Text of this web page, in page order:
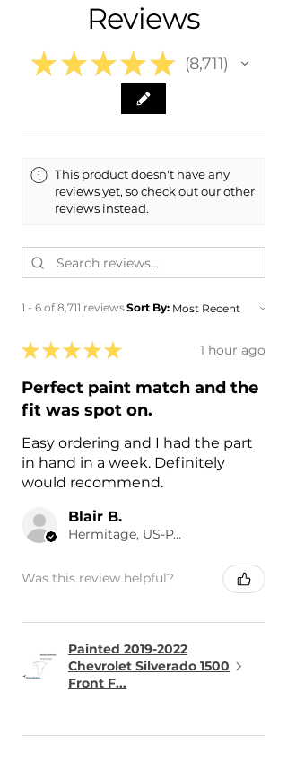
- In-House delivery along the Front
Reviews
★ ★ ★ ★ ★ 8,711
8711
This product doesn't have any
reviews yet, so check out our other
reviews instead.
1 - 6 of 8,711 reviewsSort By:
★ ★ ★ ★ ★ 1 hour ago
Perfect paint match and the
fit was spot on.
Easy ordering and I had the part
in hand in a week. Definitely
would recommend.
Blair B.
Hermitage, US-PA
Was this review helpful?
Painted 2019-2022
Chevrolet Silverado 1500
Front F...